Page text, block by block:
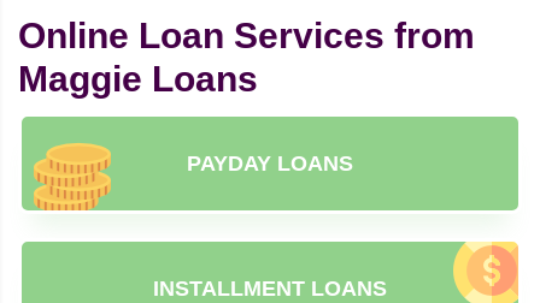
Online Loan Services from
Maggie Loans
PAYDAY LOANS
INSTALLMENT LOANS